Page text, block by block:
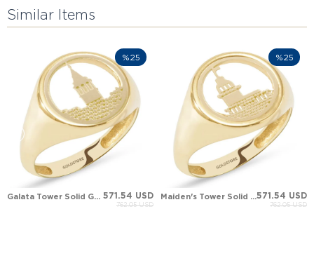
Similar Items
Galata Tower Solid Gold Ring 571.54 USD
762.05 USD
%25
Maiden's Tower Solid Gold Ring571.54 USD
762.05 USD
%25